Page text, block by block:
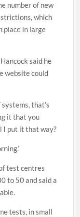
number of new
which
place in large
said he
website could
systems, that’s
it that you
I put it that way?
test centres
to 50 and said a
tests, in small